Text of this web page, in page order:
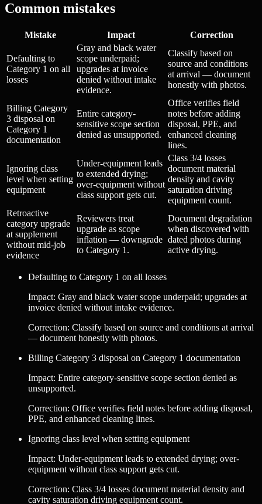
Common mistakes
Mistake Impact Correction
Defaulting to
Category 1 on all
losses
Gray and black water
scope underpaid;
upgrades at invoice
denied without intake
evidence.
Classify based on
source and conditions
at arrival — document
honestly with photos.
Billing Category
3 disposal on
Category 1
documentation
Entire category-
sensitive scope section
denied as unsupported.
Office verifies field
notes before adding
disposal, PPE, and
enhanced cleaning
lines.
Ignoring class
level when setting
equipment
Under-equipment leads
to extended drying;
over-equipment without
class support gets cut.
Class 3/4 losses
document material
density and cavity
saturation driving
equipment count.
Retroactive
category upgrade
at supplement
without mid-job
evidence
Reviewers treat
upgrade as scope
inflation — downgrade
to Category 1.
Document degradation
when discovered with
dated photos during
active drying.
Defaulting to Category 1 on all losses
Impact: Gray and black water scope underpaid; upgrades at
invoice denied without intake evidence.
Correction: Classify based on source and conditions at arrival
— document honestly with photos.
Billing Category 3 disposal on Category 1 documentation
Impact: Entire category-sensitive scope section denied as
unsupported.
Correction: Office verifies field notes before adding disposal,
PPE, and enhanced cleaning lines.
Ignoring class level when setting equipment
Impact: Under-equipment leads to extended drying; over-
equipment without class support gets cut.
Correction: Class 3/4 losses document material density and
cavity saturation driving equipment count.